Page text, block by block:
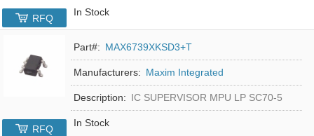
In Stock
RFQ
Part#: MAX6739XKSD3+T
Manufacturers: Maxim Integrated
Description: IC SUPERVISOR MPU LP SC70-5
In Stock
RFQ